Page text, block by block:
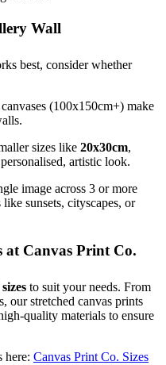
Wall
best, consider whether
(100x150cm+) make
sizes like 20x30cm,
artistic look.
image across 3 or more
sunsets, cityscapes, or
at Canvas Print Co.
to suit your needs. From
our stretched canvas prints
quality materials to ensure
here: Canvas Print Co. Sizes